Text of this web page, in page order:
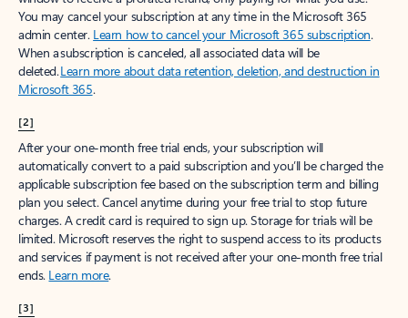
You may cancel your subscription at any time in the Microsoft 365
admin center. Learn how to cancel your Microsoft 365 subscription.
When a subscription is canceled, all associated data will be
deleted.Learn more about data retention, deletion, and destruction in
Microsoft 365.
[2]
After your one-month free trial ends, your subscription will
automatically convert to a paid subscription and you’ll be charged the
applicable subscription fee based on the subscription term and billing
plan you select. Cancel anytime during your free trial to stop future
charges. A credit card is required to sign up. Storage for trials will be
limited. Microsoft reserves the right to suspend access to its products
and services if payment is not received after your one-month free trial
ends. Learn more.
[3]